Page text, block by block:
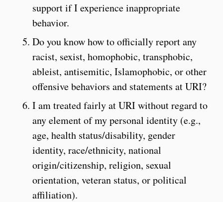
support if I experience inappropriate
behavior.
Do you know how to officially report any
racist, sexist, homophobic, transphobic,
ableist, antisemitic, Islamophobic, or other
offensive behaviors and statements at URI?
I am treated fairly at URI without regard to
any element of my personal identity (e.g.,
age, health status/disability, gender
identity, race/ethnicity, national
origin/citizenship, religion, sexual
orientation, veteran status, or political
affiliation).